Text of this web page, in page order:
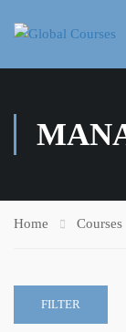
Home Courses
FILTER